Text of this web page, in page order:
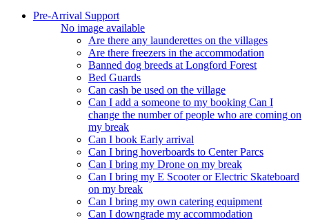
Pre-Arrival Support
No image available
Are there any launderettes on the villages
Are there freezers in the accommodation
Banned dog breeds at Longford Forest
Bed Guards
Can cash be used on the village
Can I add a someone to my booking Can I
change the number of people who are coming on
my break
Can I book Early arrival
Can I bring hoverboards to Center Parcs
Can I bring my Drone on my break
Can I bring my E Scooter or Electric Skateboard
on my break
Can I bring my own catering equipment
Can I downgrade my accommodation